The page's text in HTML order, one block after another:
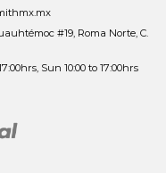
#19, Roma Norte, C.
Sun 10:00 to 17:00hrs